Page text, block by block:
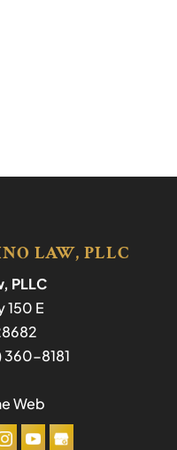
LAW, PLLC
PLLC
150 E
360-8181
Web